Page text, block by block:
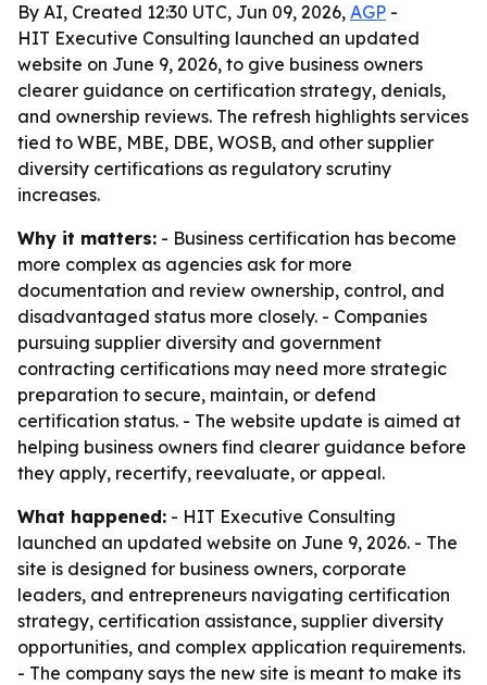
By AI, Created 12:30 UTC, Jun 09, 2026, AGP -
HIT Executive Consulting launched an updated
website on June 9, 2026, to give business owners
clearer guidance on certification strategy, denials,
and ownership reviews. The refresh highlights services
tied to WBE, MBE, DBE, WOSB, and other supplier
diversity certifications as regulatory scrutiny
increases.
Why it matters: - Business certification has become
more complex as agencies ask for more
documentation and review ownership, control, and
disadvantaged status more closely. - Companies
pursuing supplier diversity and government
contracting certifications may need more strategic
preparation to secure, maintain, or defend
certification status. - The website update is aimed at
helping business owners find clearer guidance before
they apply, recertify, reevaluate, or appeal.
What happened: - HIT Executive Consulting
launched an updated website on June 9, 2026. - The
site is designed for business owners, corporate
leaders, and entrepreneurs navigating certification
strategy, certification assistance, supplier diversity
opportunities, and complex application requirements.
- The company says the new site is meant to make its